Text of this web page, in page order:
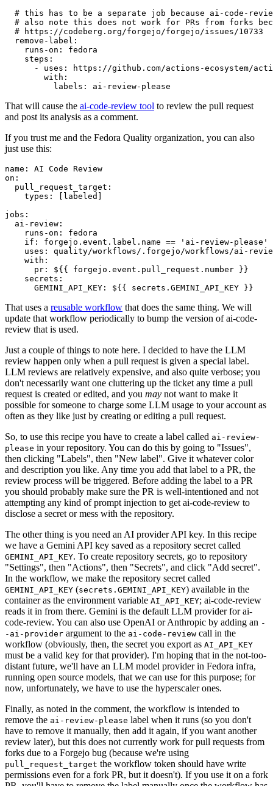
# this has to be a separate job because ai-code-
# also note this does not work for PRs from forks
# https://codeberg.org/forgejo/forgejo/issues/10733
remove-label :
runs-on :
fedora
steps :
-
uses :
https://github.com/actions-ecosystem/action-
with :
labels : ai-review-please
That will cause the ai-code-review tool to review the pull request
and post its analysis as a comment.
If you trust me and the Fedora Quality organization, you can also
just use this:
name :
AI Code Review
on :
pull_request_target :
types : [ labeled ]
jobs :
ai-review :
runs-on :
fedora
if :
forgejo.event.label.name == 'ai-review-please'
uses :
quality/workflows/.forgejo/workflows/ai-
with :
pr :
${{ forgejo.event.pull_request.number }}
secrets :
GEMINI_API_KEY : ${{ secrets.GEMINI_API_KEY }}
That uses a reusable workflow that does the same thing. We will
update that workflow periodically to bump the version of ai-code-
review that is used.
Just a couple of things to note here. I decided to have the LLM
review happen only when a pull request is given a special label.
LLM reviews are relatively expensive, and also quite verbose; you
don't necessarily want one cluttering up the ticket any time a pull
request is created or edited, and you may not want to make it
possible for someone to charge some LLM usage to your account as
often as they like just by creating or editing a pull request.
So, to use this recipe you have to create a label called ai-review-
please in your repository. You can do this by going to "Issues",
then clicking "Labels", then "New label". Give it whatever color
and description you like. Any time you add that label to a PR, the
review process will be triggered. Before adding the label to a PR
you should probably make sure the PR is well-intentioned and not
attempting any kind of prompt injection to get ai-code-review to
disclose a secret or mess with the repository.
The other thing is you need an AI provider API key. In this recipe
we have a Gemini API key saved as a repository secret called
GEMINI_API_KEY. To create repository secrets, go to repository
"Settings", then "Actions", then "Secrets", and click "Add secret".
In the workflow, we make the repository secret called
GEMINI_API_KEY (secrets.GEMINI_API_KEY) available in the
container as the environment variable AI_API_KEY; ai-code-review
reads it in from there. Gemini is the default LLM provider for ai-
code-review. You can also use OpenAI or Anthropic by adding an -
-ai-provider argument to the ai-code-review call in the
workflow (obviously, then, the secret you export as AI_API_KEY
must be a valid key for that provider). I'm hoping that in the not-too-
distant future, we'll have an LLM model provider in Fedora infra,
running open source models, that we can use for this purpose; for
now, unfortunately, we have to use the hyperscaler ones.
Finally, as noted in the comment, the workflow is intended to
remove the ai-review-please label when it runs (so you don't
have to remove it manually, then add it again, if you want another
review later), but this does not currently work for pull requests from
forks due to a Forgejo bug (because we're using
pull_request_target the workflow token should have write
permissions even for a fork PR, but it doesn't). If you use it on a fork